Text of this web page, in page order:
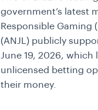
government’s latest
Responsible Gaming
(ANJL) publicly
June 19, 2026,
unlicensed betting
their money.